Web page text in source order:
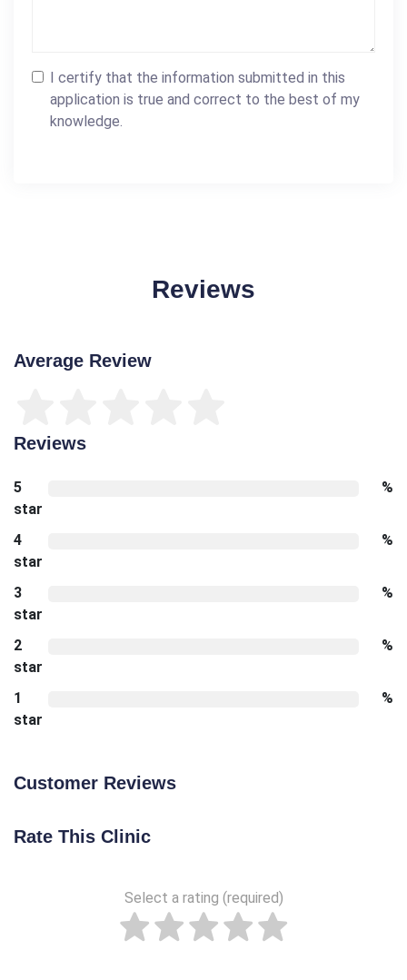
I certify that the information submitted in this
application is true and correct to the best of my
knowledge.
Reviews
Average Review
Reviews
5
star
%
4
star
%
3
star
%
2
star
%
1
star
%
Customer Reviews
Rate This Clinic
Select a rating (required)